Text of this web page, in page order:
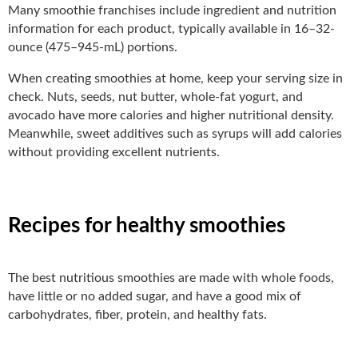
Many smoothie franchises include ingredient and nutrition
information for each product, typically available in 16–32-
ounce (475–945-mL) portions.
When creating smoothies at home, keep your serving size in
check. Nuts, seeds, nut butter, whole-fat yogurt, and
avocado have more calories and higher nutritional density.
Meanwhile, sweet additives such as syrups will add calories
without providing excellent nutrients.
Recipes for healthy smoothies
The best nutritious smoothies are made with whole foods,
have little or no added sugar, and have a good mix of
carbohydrates, fiber, protein, and healthy fats.